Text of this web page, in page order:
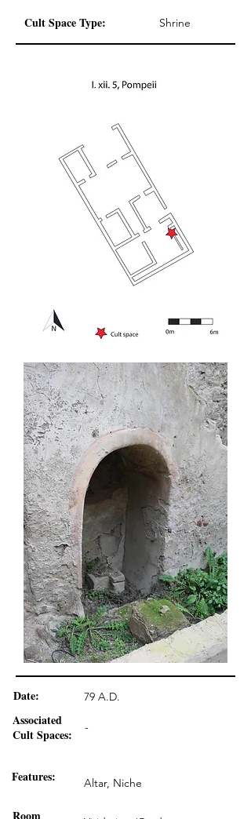
Cult Space Type: Shrine
Date: 79 A.D.
Associated
Cult Spaces:
-
Features: Altar, Niche
Room